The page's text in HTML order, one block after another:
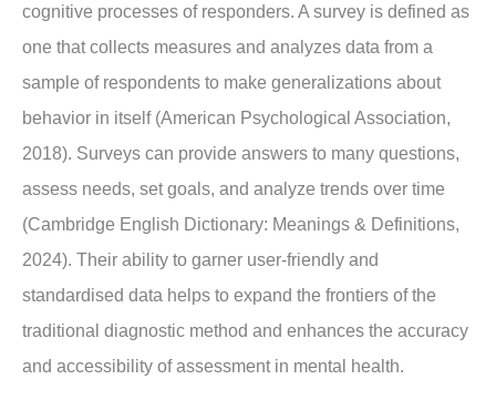
cognitive processes of responders. A survey is defined as
one that collects measures and analyzes data from a
sample of respondents to make generalizations about
behavior in itself (American Psychological Association,
2018). Surveys can provide answers to many questions,
assess needs, set goals, and analyze trends over time
(Cambridge English Dictionary: Meanings & Definitions,
2024). Their ability to garner user-friendly and
standardised data helps to expand the frontiers of the
traditional diagnostic method and enhances the accuracy
and accessibility of assessment in mental health.